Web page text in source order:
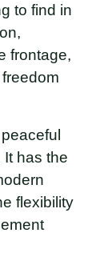
to find in
frontage,
It has the
flexibility